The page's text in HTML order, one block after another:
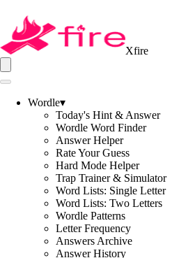
Xfire
Wordle▾
Today's Hint & Answer
Wordle Word Finder
Answer Helper
Rate Your Guess
Hard Mode Helper
Trap Trainer & Simulator
Word Lists: Single Letter
Word Lists: Two Letters
Wordle Patterns
Letter Frequency
Answers Archive
Answer History